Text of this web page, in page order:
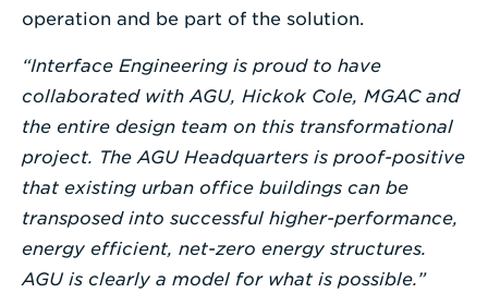
operation and be part of the solution.
“Interface Engineering is proud to have
collaborated with AGU, Hickok Cole, MGAC and
the entire design team on this transformational
project. The AGU Headquarters is proof-positive
that existing urban office buildings can be
transposed into successful higher-performance,
energy efficient, net-zero energy structures.
AGU is clearly a model for what is possible.”